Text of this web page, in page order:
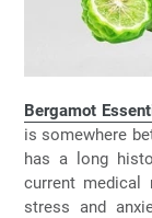
Bergamot
is somewhere
has a long
current medical
stress and